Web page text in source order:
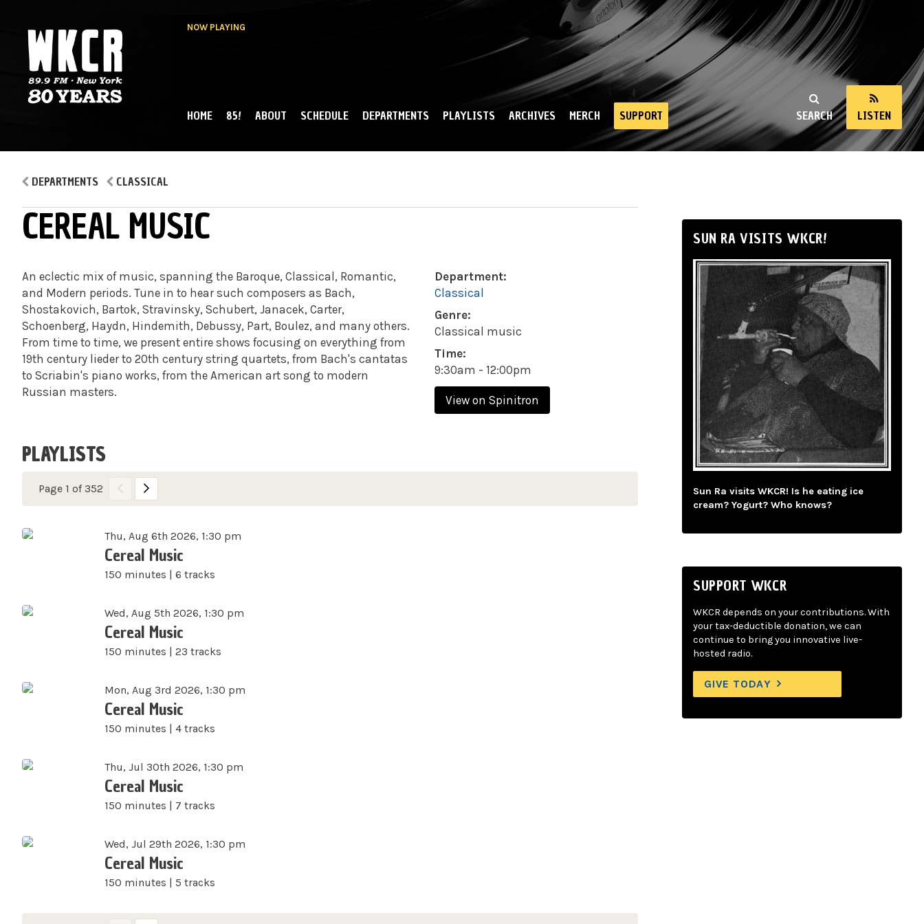
NOW PLAYING
NY
SEARCH LISTEN
MAIN MENU
HOME 85! ABOUT SCHEDULE DEPARTMENTS PLAYLISTS ARCHIVES MERCH SUPPORT
DEPARTMENTS CLASSICAL
CEREAL MUSIC
Department:
Classical
Genre:
Classical music
Time:
9:30am - 12:00pm
View on Spinitron
An eclectic mix of music, spanning the Baroque, Classical, Romantic,
and Modern periods. Tune in to hear such composers as Bach,
Shostakovich, Bartok, Stravinsky, Schubert, Janacek, Carter,
Schoenberg, Haydn, Hindemith, Debussy, Part, Boulez, and many others.
From time to time, we present entire shows focusing on everything from
19th century lieder to 20th century string quartets, from Bach's cantatas
to Scriabin's piano works, from the American art song to modern
Russian masters.
PLAYLISTS
Page 1 of 352
Thu, Aug 6th 2026, 1:30 pm
Cereal Music
150 minutes | 6 tracks
Wed, Aug 5th 2026, 1:30 pm
Cereal Music
150 minutes | 23 tracks
Mon, Aug 3rd 2026, 1:30 pm
Cereal Music
150 minutes | 4 tracks
Thu, Jul 30th 2026, 1:30 pm
Cereal Music
150 minutes | 7 tracks
Wed, Jul 29th 2026, 1:30 pm
Cereal Music
150 minutes | 5 tracks
SUN RA VISITS WKCR!
Sun Ra visits WKCR! Is he eating ice
cream? Yogurt? Who knows?
SUPPORT WKCR
WKCR depends on your contributions. With
your tax-deductible donation, we can
continue to bring you innovative live-
hosted radio.
GIVE TODAY